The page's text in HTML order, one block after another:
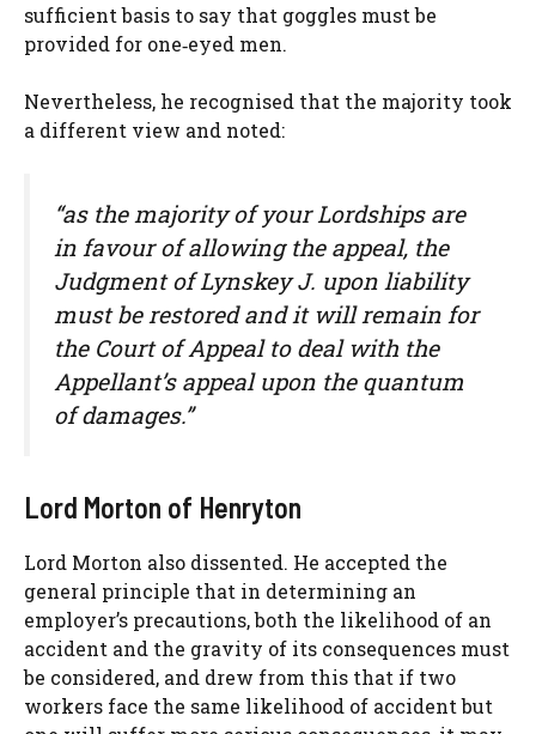
sufficient basis to say that goggles must be
provided for one‑eyed men.
Nevertheless, he recognised that the majority took
a different view and noted:
“as the majority of your Lordships are
in favour of allowing the appeal, the
Judgment of Lynskey J. upon liability
must be restored and it will remain for
the Court of Appeal to deal with the
Appellant’s appeal upon the quantum
of damages.”
Lord Morton of Henryton
Lord Morton also dissented. He accepted the
general principle that in determining an
employer’s precautions, both the likelihood of an
accident and the gravity of its consequences must
be considered, and drew from this that if two
workers face the same likelihood of accident but